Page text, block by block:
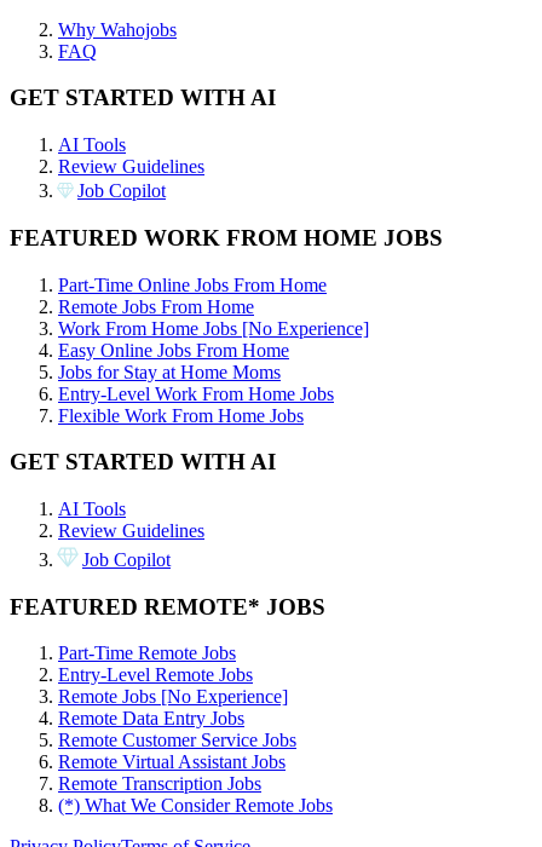
Why Wahojobs
FAQ
GET STARTED WITH AI
AI Tools
Review Guidelines
Job Copilot
FEATURED WORK FROM HOME JOBS
Part-Time Online Jobs From Home
Remote Jobs From Home
Work From Home Jobs [No Experience]
Easy Online Jobs From Home
Jobs for Stay at Home Moms
Entry-Level Work From Home Jobs
Flexible Work From Home Jobs
GET STARTED WITH AI
AI Tools
Review Guidelines
Job Copilot
FEATURED REMOTE* JOBS
Part-Time Remote Jobs
Entry-Level Remote Jobs
Remote Jobs [No Experience]
Remote Data Entry Jobs
Remote Customer Service Jobs
Remote Virtual Assistant Jobs
Remote Transcription Jobs
(*) What We Consider Remote Jobs